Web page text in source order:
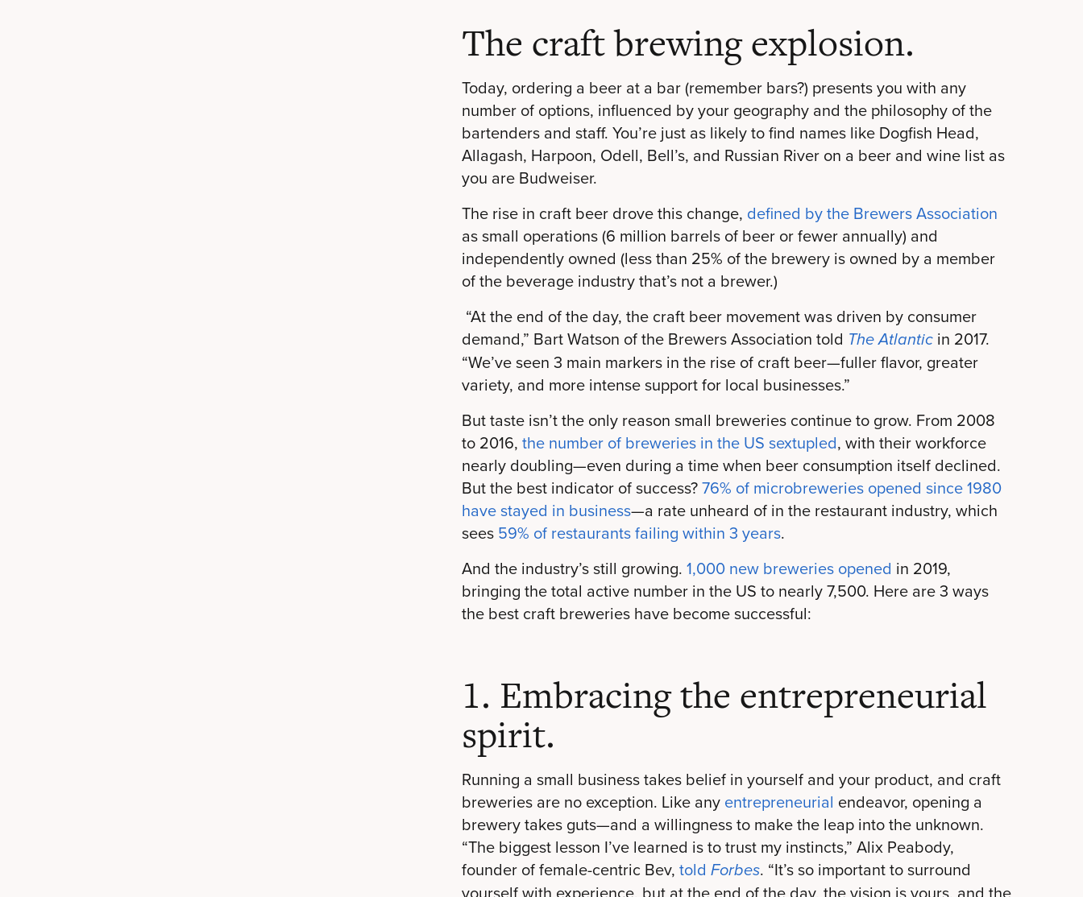
The craft brewing explosion.
Today, ordering a beer at a bar (remember bars?) presents you with any
number of options, influenced by your geography and the philosophy of the
bartenders and staff. You’re just as likely to find names like Dogfish Head,
Allagash, Harpoon, Odell, Bell’s, and Russian River on a beer and wine list as
you are Budweiser.
The rise in craft beer drove this change, defined by the Brewers Association
as small operations (6 million barrels of beer or fewer annually) and
independently owned (less than 25% of the brewery is owned by a member
of the beverage industry that’s not a brewer.)
“At the end of the day, the craft beer movement was driven by consumer
demand,” Bart Watson of the Brewers Association told The Atlantic in 2017.
“We’ve seen 3 main markers in the rise of craft beer—fuller flavor, greater
variety, and more intense support for local businesses.”
But taste isn’t the only reason small breweries continue to grow. From 2008
to 2016, the number of breweries in the US sextupled, with their workforce
nearly doubling—even during a time when beer consumption itself declined.
But the best indicator of success?76% of microbreweries opened since 1980
have stayed in business—a rate unheard of in the restaurant industry, which
sees 59% of restaurants failing within 3 years.
And the industry’s still growing. 1,000 new breweries opened in 2019,
bringing the total active number in the US to nearly 7,500. Here are 3 ways
the best craft breweries have become successful:
1. Embracing the entrepreneurial
spirit.
Running a small business takes belief in yourself and your product, and craft
breweries are no exception. Like any entrepreneurial endeavor, opening a
brewery takes guts—and a willingness to make the leap into the unknown.
“The biggest lesson I’ve learned is to trust my instincts,” Alix Peabody,
founder of female-centric Bev, told Forbes. “It’s so important to surround